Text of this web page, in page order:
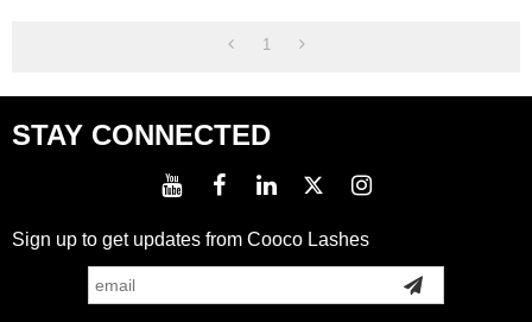
1
STAY CONNECTED
Sign up to get updates from Cooco Lashes